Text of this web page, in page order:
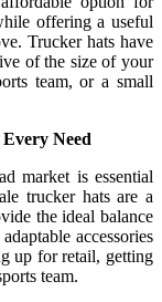
offering a useful
Trucker hats have
of the size of your
team, or a small
Need
market is essential
trucker hats are a
the ideal balance
accessories
up for retail, getting
team.